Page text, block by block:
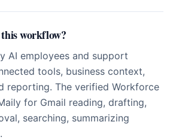
workflow?
AI employees and support
tools, business context,
reporting. The verified Workforce
for Gmail reading, drafting,
searching, summarizing